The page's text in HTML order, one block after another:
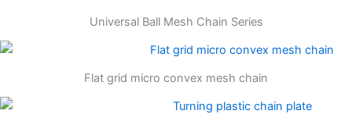
Universal Ball Mesh Chain Series
Flat grid micro convex mesh chain